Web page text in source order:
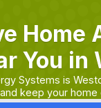
Home
You in
Systems is
keep your home